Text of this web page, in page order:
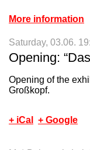
More information
Saturday, 03.06.
Opening:
Opening of the
Großkopf.